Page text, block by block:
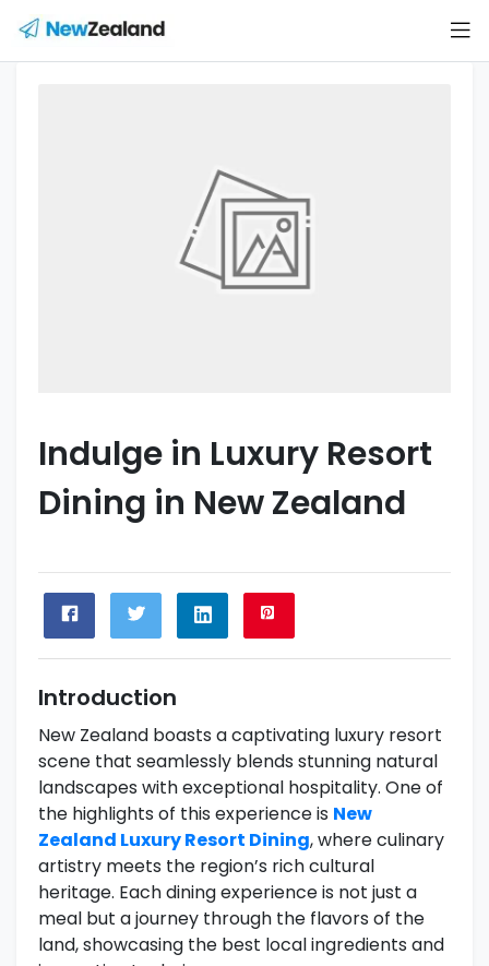
Indulge in Luxury Resort
Dining in New Zealand
Introduction
New Zealand boasts a captivating luxury resort
scene that seamlessly blends stunning natural
landscapes with exceptional hospitality. One of
the highlights of this experience is New
Zealand Luxury Resort Dining, where culinary
artistry meets the region’s rich cultural
heritage. Each dining experience is not just a
meal but a journey through the flavors of the
land, showcasing the best local ingredients and